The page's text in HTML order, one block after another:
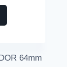
64mm